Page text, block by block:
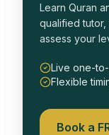
Learn Quran
qualified
assess your
Live one-
Flexible
Book a